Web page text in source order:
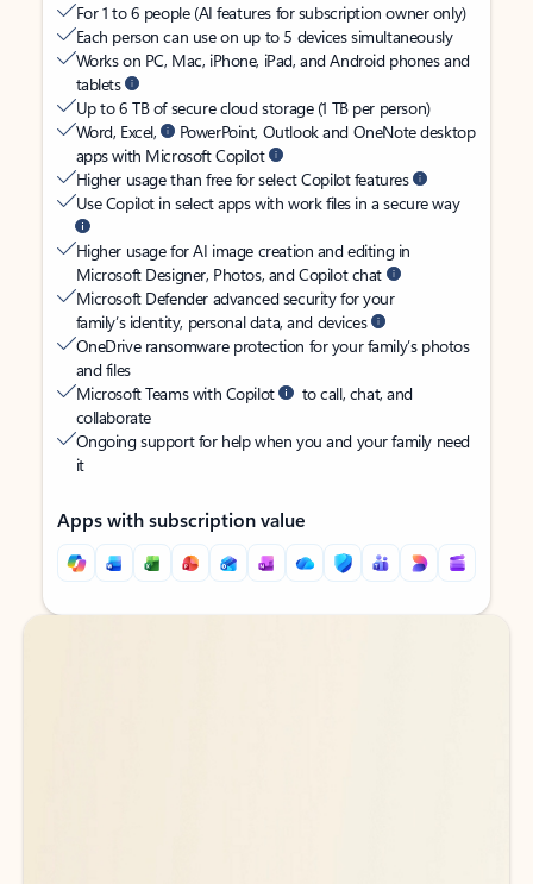
For 1 to 6 people (AI features for subscription owner only)
Each person can use on up to 5 devices simultaneously
Works on PC, Mac, iPhone, iPad, and Android phones and
tablets
Up to 6 TB of secure cloud storage (1 TB per person)
Word, Excel,
PowerPoint, Outlook and OneNote desktop
apps with Microsoft Copilot
Higher usage than free for select Copilot features
Use Copilot in select apps with work files in a secure way
Higher usage for AI image creation and editing in
Microsoft Designer, Photos, and Copilot chat
Microsoft Defender advanced security for your
family’s identity, personal data, and devices
OneDrive ransomware protection for your family’s photos
and files
Microsoft Teams with Copilot
to call, chat, and
collaborate
Ongoing support for help when you and your family need
it
Apps with subscription value
Back to tabs
Back to tabs